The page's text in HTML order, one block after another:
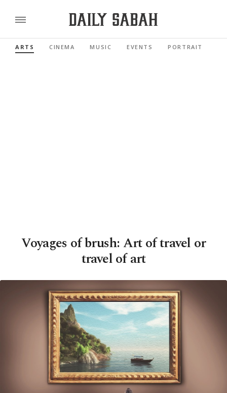
ARTS CINEMA MUSIC EVENTS PORTRAIT
Voyages of brush: Art of travel or
travel of art